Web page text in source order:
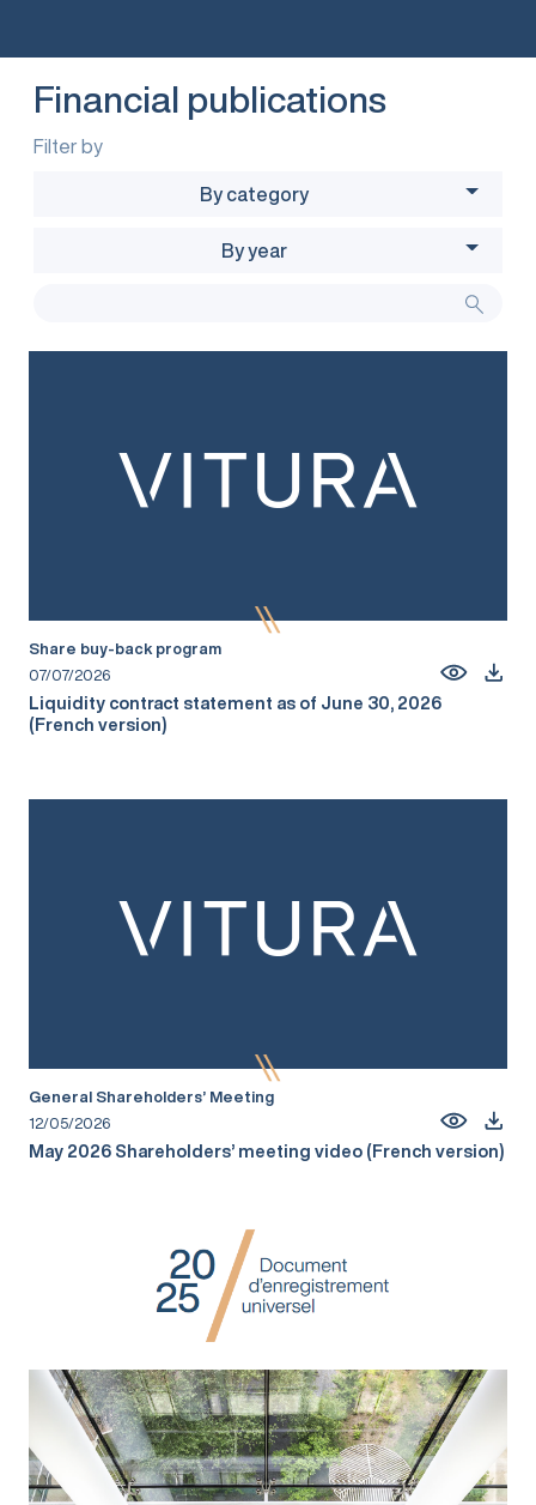
Financial publications
Filter by
By category
By year
Share buy-back program
07/07/2026
Liquidity contract statement as of June 30, 2026
(French version)
General Shareholders’ Meeting
12/05/2026
May 2026 Shareholders’ meeting video (French version)